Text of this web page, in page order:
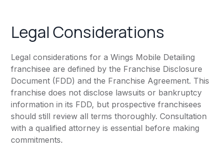
Legal Considerations
Legal considerations for a Wings Mobile Detailing
franchisee are defined by the Franchise Disclosure
Document (FDD) and the Franchise Agreement. This
franchise does not disclose lawsuits or bankruptcy
information in its FDD, but prospective franchisees
should still review all terms thoroughly. Consultation
with a qualified attorney is essential before making
commitments.